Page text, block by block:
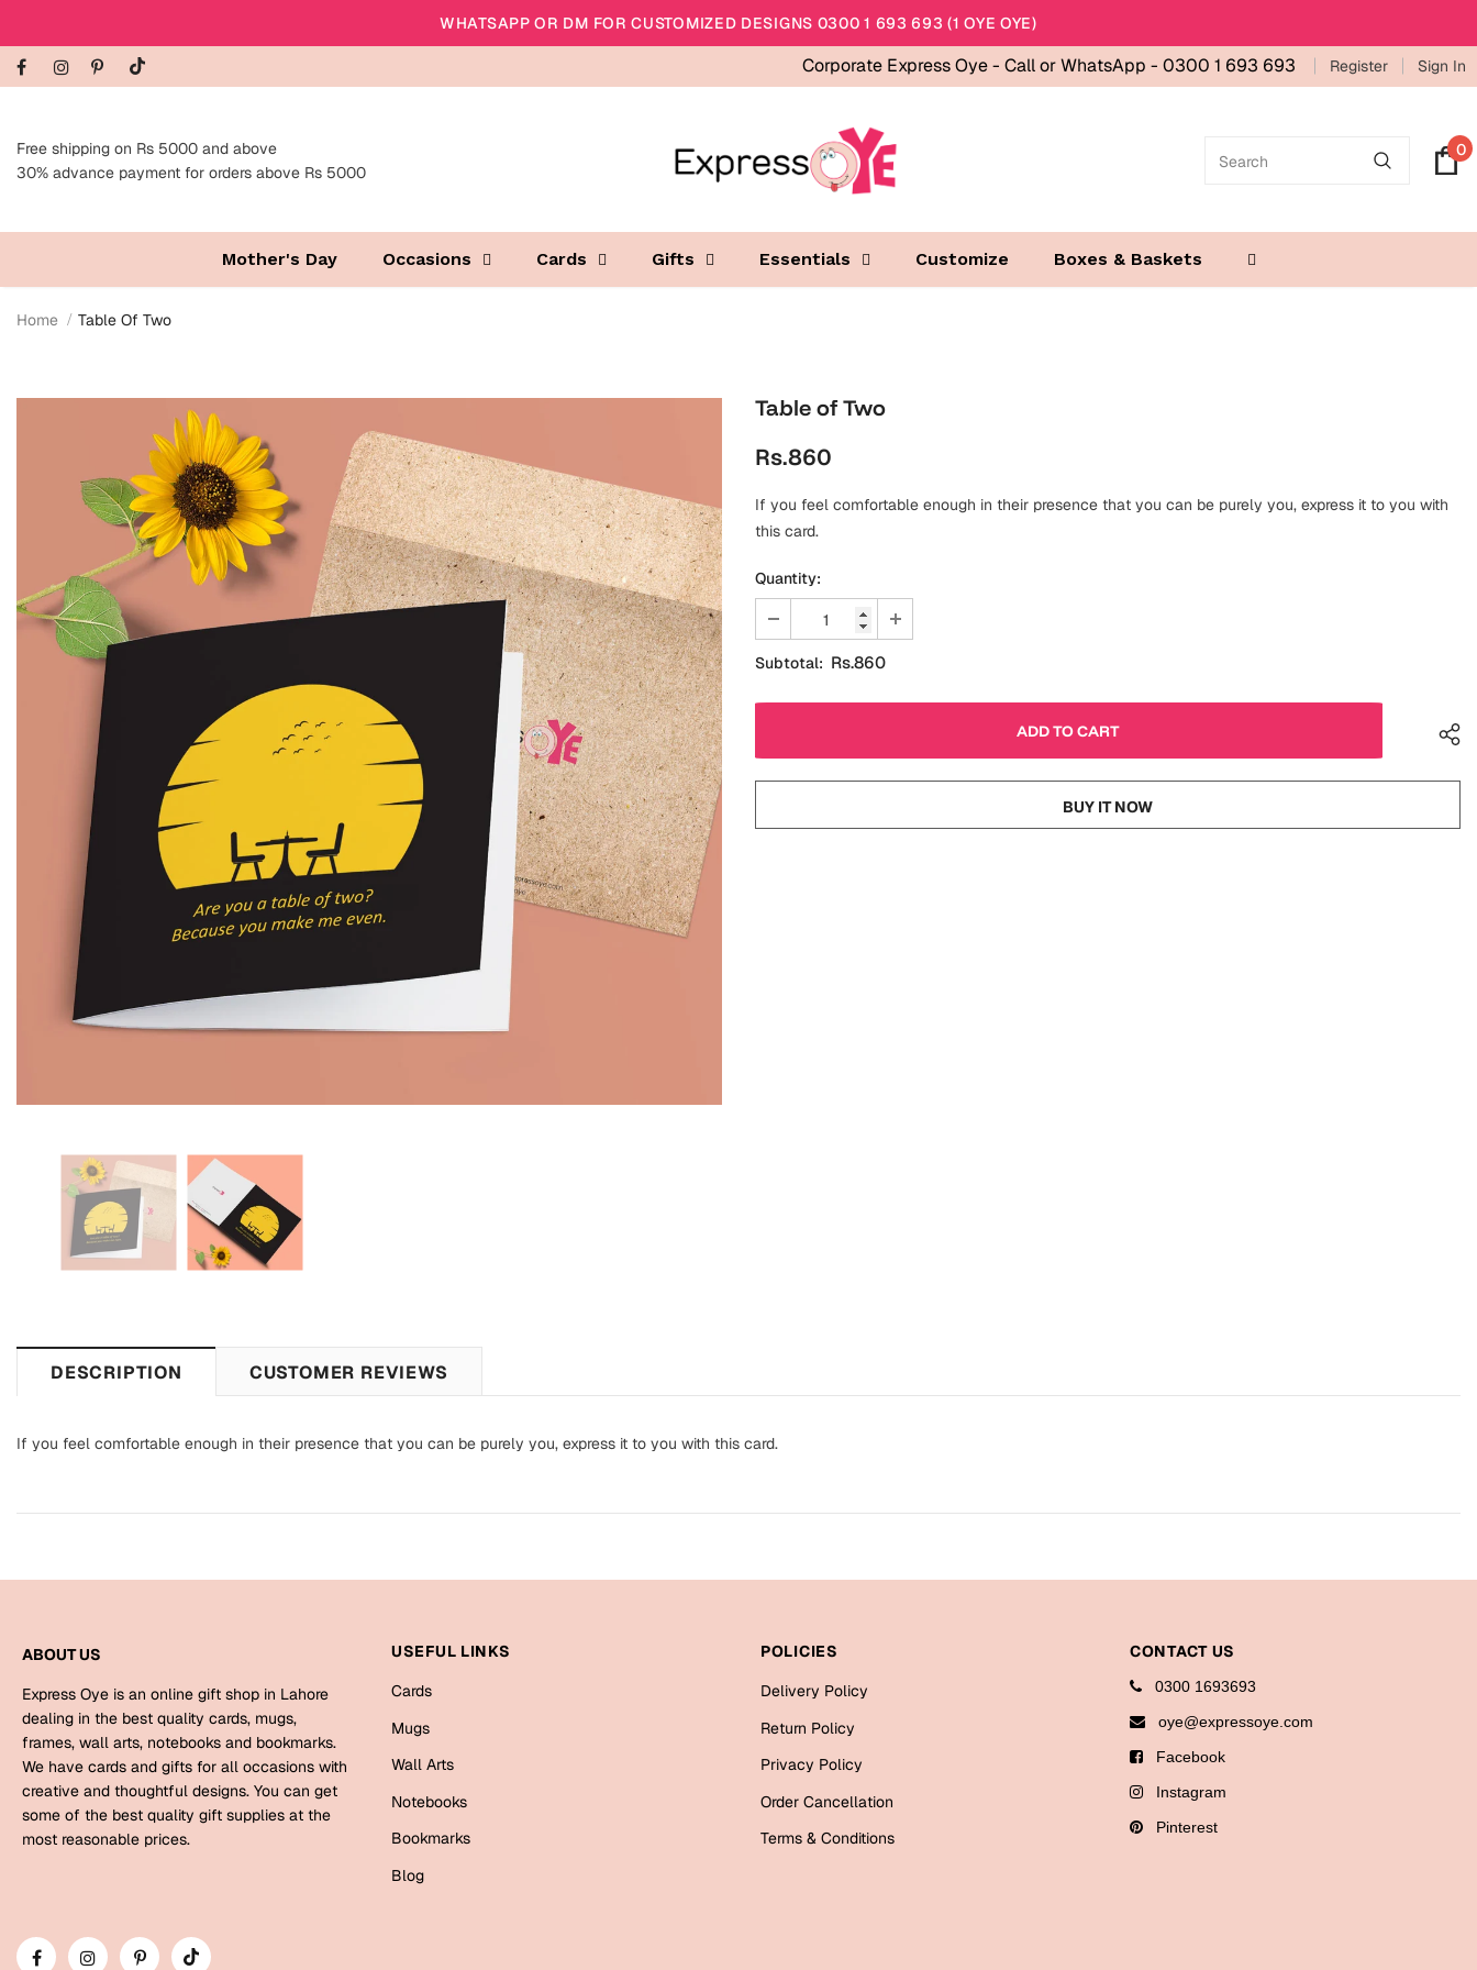
WHATSAPP OR DM FOR CUSTOMIZED DESIGNS 0300 1 693 693 (1 OYE OYE)
Corporate Express Oye - Call or WhatsApp - 0300 1 693 693 Register Sign In
Free shipping on Rs 5000 and above
30% advance payment for orders above Rs 5000
0
Mother's Day Occasions Cards Gifts Essentials Customize Boxes & Baskets
Home Table Of Two
Table of Two
Rs.860
If you feel comfortable enough in their presence that you can be purely you, express it to you with
this card.
Quantity:
Subtotal: Rs.860
BUY IT NOW
DESCRIPTION CUSTOMER REVIEWS
If you feel comfortable enough in their presence that you can be purely you, express it to you with this card.
ABOUT US
Express Oye is an online gift shop in Lahore
dealing in the best quality cards, mugs,
frames, wall arts, notebooks and bookmarks.
We have cards and gifts for all occasions with
creative and thoughtful designs. You can get
some of the best quality gift supplies at the
most reasonable prices.
USEFUL LINKS
Cards
Mugs
Wall Arts
Notebooks
Bookmarks
Blog
POLICIES
Delivery Policy
Return Policy
Privacy Policy
Order Cancellation
Terms & Conditions
CONTACT US
0300 1693693
oye@expressoye.com
Facebook
Instagram
Pinterest